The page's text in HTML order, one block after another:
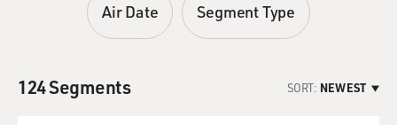
Air Date Segment Type
124 Segments SORT: NEWEST